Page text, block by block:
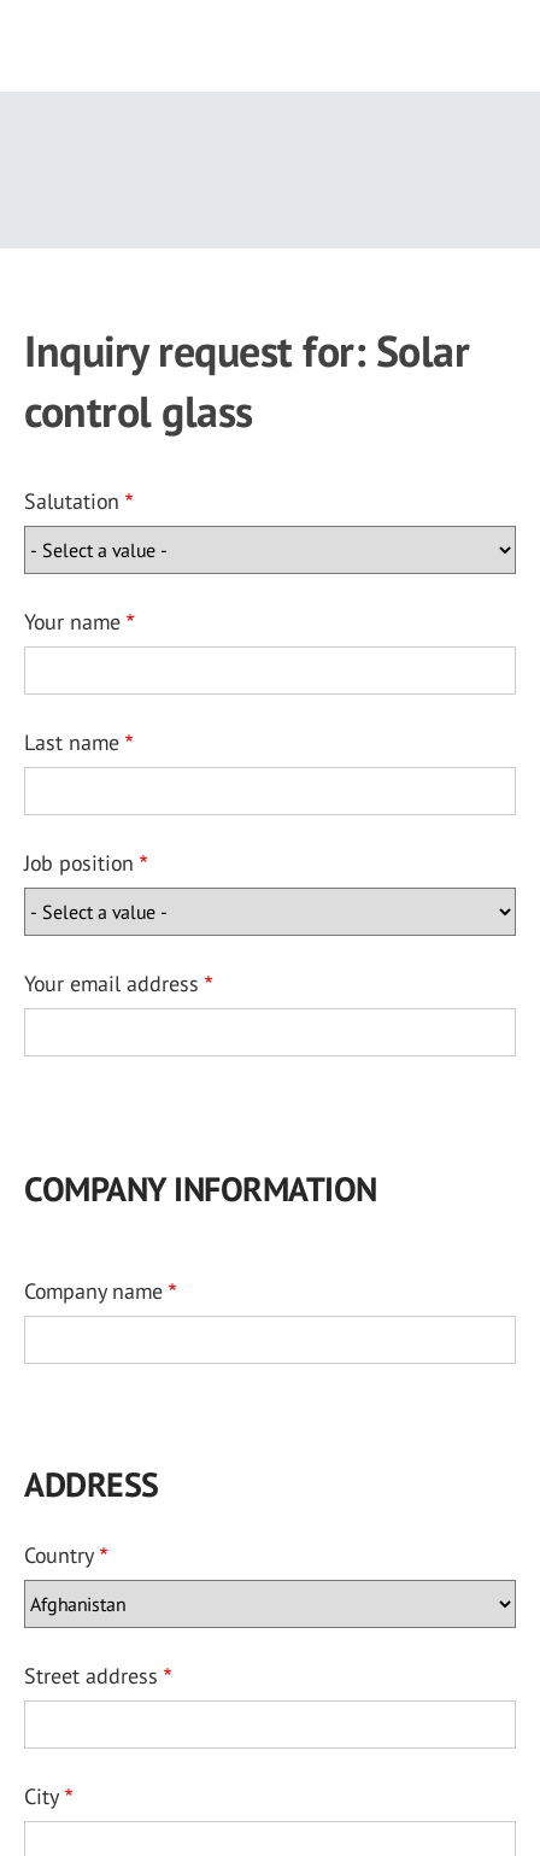
Inquiry request for: Solar
control glass
Salutation
Your name
Last name
Job position
Your email address
COMPANY INFORMATION
Company name
ADDRESS
Country
Street address
City